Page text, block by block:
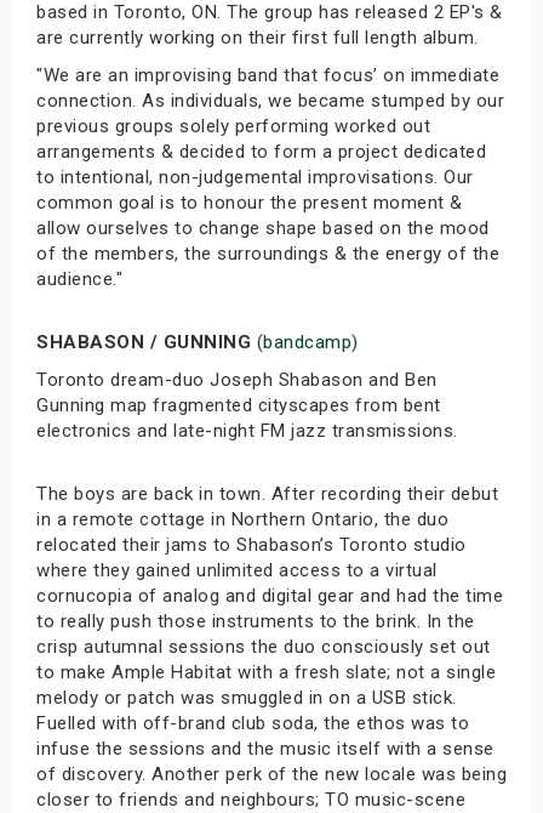
based in Toronto, ON. The group has released 2 EP's &
are currently working on their first full length album.
"We are an improvising band that focus’ on immediate
connection. As individuals, we became stumped by our
previous groups solely performing worked out
arrangements & decided to form a project dedicated
to intentional, non-judgemental improvisations. Our
common goal is to honour the present moment &
allow ourselves to change shape based on the mood
of the members, the surroundings & the energy of the
audience."
SHABASON / GUNNING (bandcamp)
Toronto dream-duo Joseph Shabason and Ben
Gunning map fragmented cityscapes from bent
electronics and late-night FM jazz transmissions.
The boys are back in town. After recording their debut
in a remote cottage in Northern Ontario, the duo
relocated their jams to Shabason’s Toronto studio
where they gained unlimited access to a virtual
cornucopia of analog and digital gear and had the time
to really push those instruments to the brink. In the
crisp autumnal sessions the duo consciously set out
to make Ample Habitat with a fresh slate; not a single
melody or patch was smuggled in on a USB stick.
Fuelled with off-brand club soda, the ethos was to
infuse the sessions and the music itself with a sense
of discovery. Another perk of the new locale was being
closer to friends and neighbours; TO music-scene